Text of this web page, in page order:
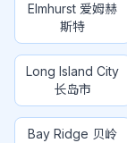
Elmhurst 爱姆赫
斯特
Long Island City
长岛市
Bay Ridge 贝岭